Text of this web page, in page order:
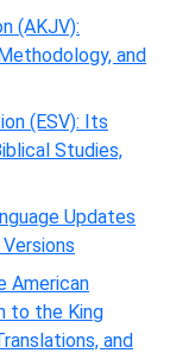
(AKJV):
and
(ESV): Its
Studies,
Updates
American
to the King
and